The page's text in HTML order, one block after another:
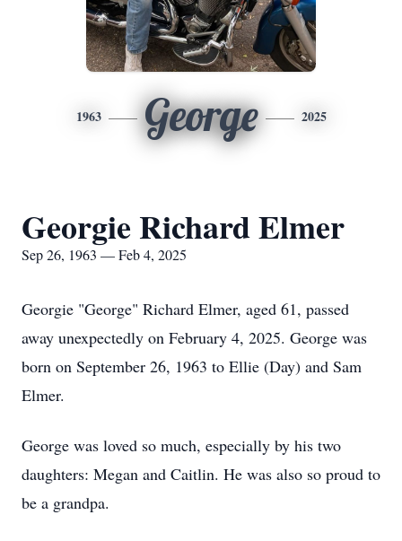
1963 George 2025
Georgie Richard Elmer
Sep 26, 1963 — Feb 4, 2025
Georgie "George" Richard Elmer, aged 61, passed
away unexpectedly on February 4, 2025. George was
born on September 26, 1963 to Ellie (Day) and Sam
Elmer.
George was loved so much, especially by his two
daughters: Megan and Caitlin. He was also so proud to
be a grandpa.